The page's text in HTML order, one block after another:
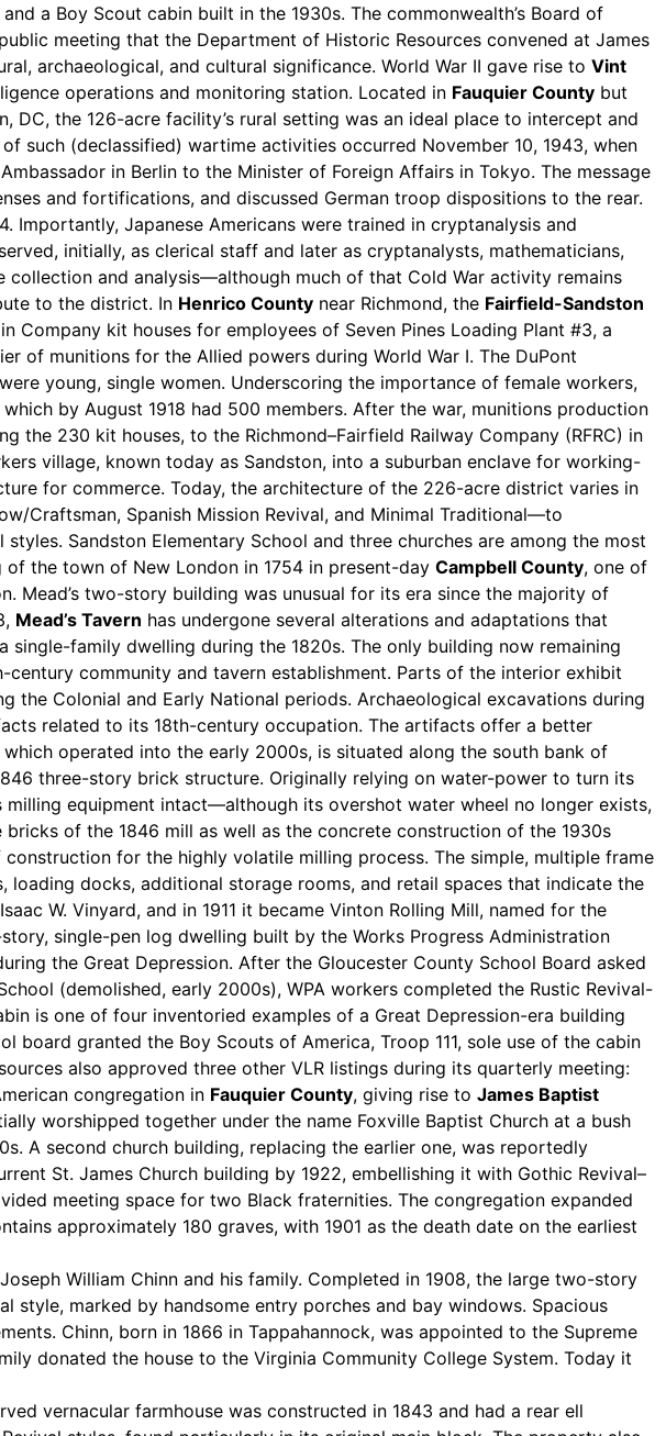
a Boy Scout cabin built in the 1930s. The commonwealth’s Board of
meeting that the Department of Historic Resources convened at James
archaeological, and cultural significance. World War II gave rise to Vint
operations and monitoring station. Located in Fauquier County but
the 126-acre facility’s rural setting was an ideal place to intercept and
such (declassified) wartime activities occurred November 10, 1943, when
in Berlin to the Minister of Foreign Affairs in Tokyo. The message
and fortifications, and discussed German troop dispositions to the rear.
Importantly, Japanese Americans were trained in cryptanalysis and
initially, as clerical staff and later as cryptanalysts, mathematicians,
collection and analysis—although much of that Cold War activity remains
to the district. In Henrico County near Richmond, the Fairfield-Sandston
kit houses for employees of Seven Pines Loading Plant #3, a
of munitions for the Allied powers during World War I. The DuPont
young, single women. Underscoring the importance of female workers,
by August 1918 had 500 members. After the war, munitions production
230 kit houses, to the Richmond–Fairfield Railway Company (RFRC) in
village, known today as Sandston, into a suburban enclave for working-
for commerce. Today, the architecture of the 226-acre district varies in
Craftsman, Spanish Mission Revival, and Minimal Traditional—to
Sandston Elementary School and three churches are among the most
the town of New London in 1754 in present-day Campbell County, one of
Mead’s two-story building was unusual for its era since the majority of
Mead’s Tavern has undergone several alterations and adaptations that
family dwelling during the 1820s. The only building now remaining
community and tavern establishment. Parts of the interior exhibit
Colonial and Early National periods. Archaeological excavations during
related to its 18th-century occupation. The artifacts offer a better
which operated into the early 2000s, is situated along the south bank of
three-story brick structure. Originally relying on water-power to turn its
equipment intact—although its overshot water wheel no longer exists,
of the 1846 mill as well as the concrete construction of the 1930s
for the highly volatile milling process. The simple, multiple frame
docks, additional storage rooms, and retail spaces that indicate the
W. Vinyard, and in 1911 it became Vinton Rolling Mill, named for the
single-pen log dwelling built by the Works Progress Administration
the Great Depression. After the Gloucester County School Board asked
(demolished, early 2000s), WPA workers completed the Rustic Revival-
is one of four inventoried examples of a Great Depression-era building
granted the Boy Scouts of America, Troop 111, sole use of the cabin
also approved three other VLR listings during its quarterly meeting:
congregation in Fauquier County, giving rise to James Baptist
worshipped together under the name Foxville Baptist Church at a bush
A second church building, replacing the earlier one, was reportedly
St. James Church building by 1922, embellishing it with Gothic Revival–
meeting space for two Black fraternities. The congregation expanded
approximately 180 graves, with 1901 as the death date on the earliest
William Chinn and his family. Completed in 1908, the large two-story
marked by handsome entry porches and bay windows. Spacious
Chinn, born in 1866 in Tappahannock, was appointed to the Supreme
donated the house to the Virginia Community College System. Today it
vernacular farmhouse was constructed in 1843 and had a rear ell